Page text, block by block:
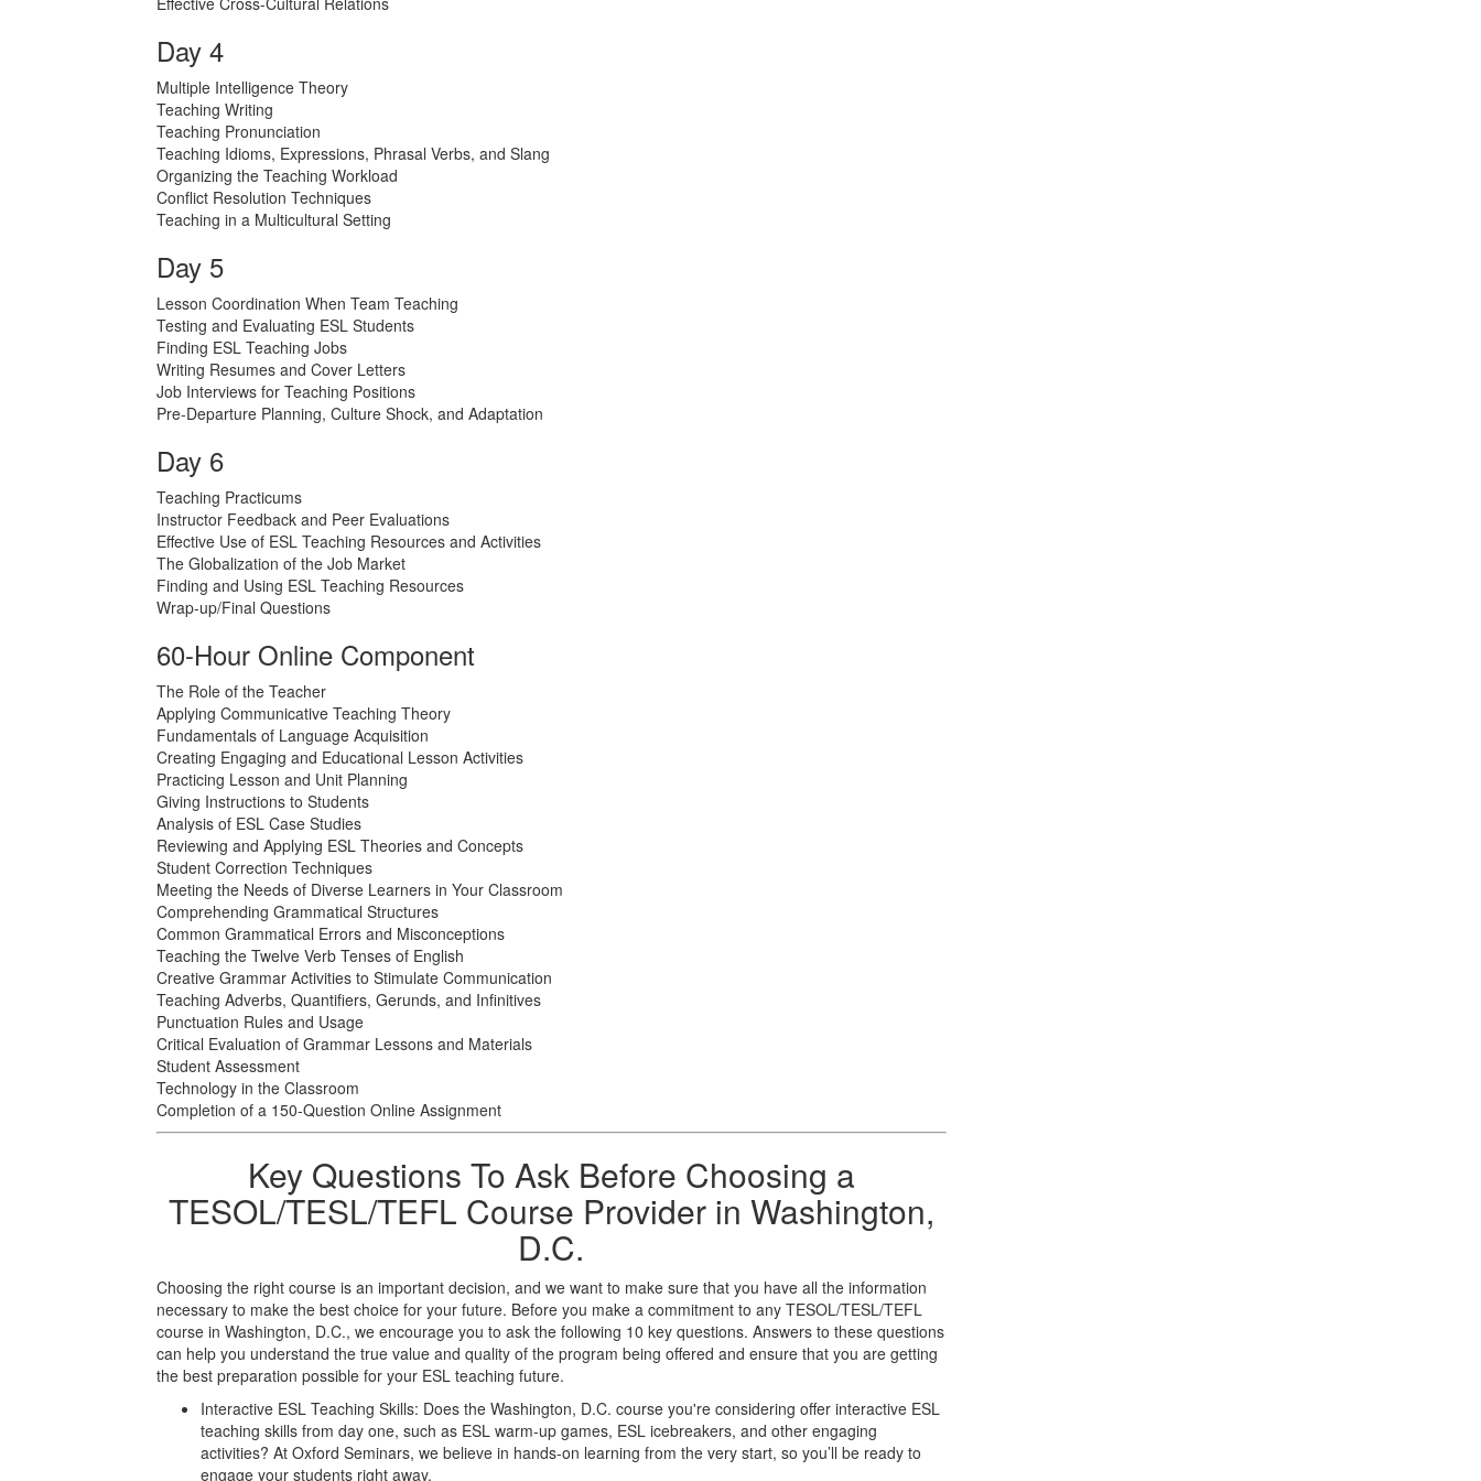
Day 4
Multiple Intelligence Theory
Teaching Writing
Teaching Pronunciation
Teaching Idioms, Expressions, Phrasal Verbs, and Slang
Organizing the Teaching Workload
Conflict Resolution Techniques
Teaching in a Multicultural Setting
Day 5
Lesson Coordination When Team Teaching
Testing and Evaluating ESL Students
Finding ESL Teaching Jobs
Writing Resumes and Cover Letters
Job Interviews for Teaching Positions
Pre-Departure Planning, Culture Shock, and Adaptation
Day 6
Teaching Practicums
Instructor Feedback and Peer Evaluations
Effective Use of ESL Teaching Resources and Activities
The Globalization of the Job Market
Finding and Using ESL Teaching Resources
Wrap-up/Final Questions
60-Hour Online Component
The Role of the Teacher
Applying Communicative Teaching Theory
Fundamentals of Language Acquisition
Creating Engaging and Educational Lesson Activities
Practicing Lesson and Unit Planning
Giving Instructions to Students
Analysis of ESL Case Studies
Reviewing and Applying ESL Theories and Concepts
Student Correction Techniques
Meeting the Needs of Diverse Learners in Your Classroom
Comprehending Grammatical Structures
Common Grammatical Errors and Misconceptions
Teaching the Twelve Verb Tenses of English
Creative Grammar Activities to Stimulate Communication
Teaching Adverbs, Quantifiers, Gerunds, and Infinitives
Punctuation Rules and Usage
Critical Evaluation of Grammar Lessons and Materials
Student Assessment
Technology in the Classroom
Completion of a 150-Question Online Assignment
Key Questions To Ask Before Choosing a
TESOL/TESL/TEFL Course Provider in Washington,
D.C.
Choosing the right course is an important decision, and we want to make sure that you have all the information
necessary to make the best choice for your future. Before you make a commitment to any TESOL/TESL/TEFL
course in Washington, D.C., we encourage you to ask the following 10 key questions. Answers to these questions
can help you understand the true value and quality of the program being offered and ensure that you are getting
the best preparation possible for your ESL teaching future.
Interactive ESL Teaching Skills: Does the Washington, D.C. course you're considering offer interactive ESL
teaching skills from day one, such as ESL warm-up games, ESL icebreakers, and other engaging
activities? At Oxford Seminars, we believe in hands-on learning from the very start, so you’ll be ready to
engage your students right away.